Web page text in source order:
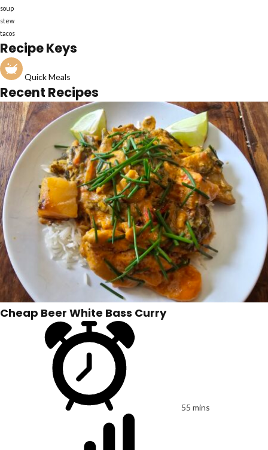
soup
stew
tacos
Recipe Keys
Quick Meals
Recent Recipes
Cheap Beer White Bass Curry
55 mins